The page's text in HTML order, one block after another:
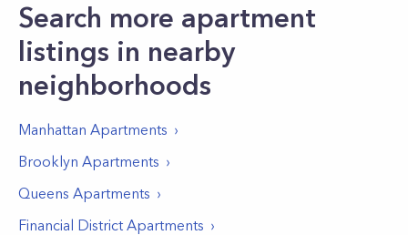
Search more apartment
listings in nearby
neighborhoods
Manhattan Apartments
Brooklyn Apartments
Queens Apartments
Financial District Apartments